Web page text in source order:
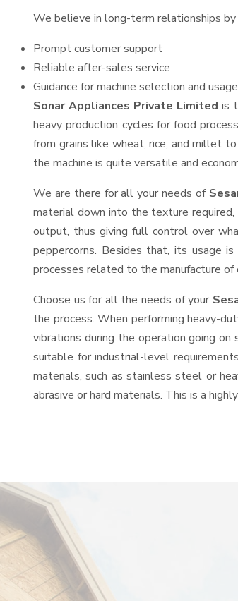
We believe in long-term relationships by
Prompt customer support
Reliable after-sales service
Guidance for machine selection and usage
Sonar Appliances Private Limited is
heavy production cycles for food
from grains like wheat, rice, and millet
the machine is quite versatile and
We are there for all your needs of
material down into the texture
output, thus giving full control over
peppercorns. Besides that, its usage
processes related to the manufacture of
Choose us for all the needs of your
the process. When performing heavy-
vibrations during the operation going
suitable for industrial-level
materials, such as stainless steel or
abrasive or hard materials. This is a